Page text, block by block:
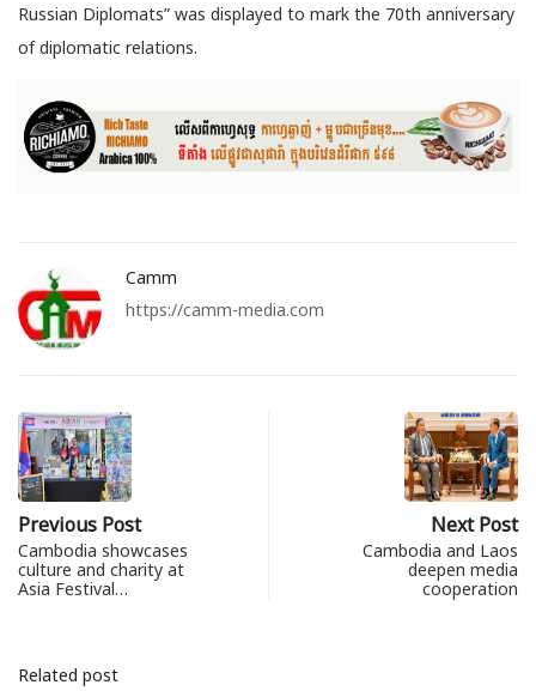
Russian Diplomats” was displayed to mark the 70th anniversary
of diplomatic relations.
Camm
https://camm-media.com
Previous Post
Cambodia showcases
culture and charity at
Asia Festival…
Next Post
Cambodia and Laos
deepen media
cooperation
Related post